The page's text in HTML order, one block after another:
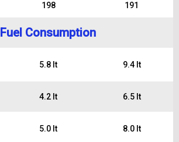
198 191
Fuel Consumption
5.8 lt 9.4 lt
4.2 lt 6.5 lt
5.0 lt 8.0 lt